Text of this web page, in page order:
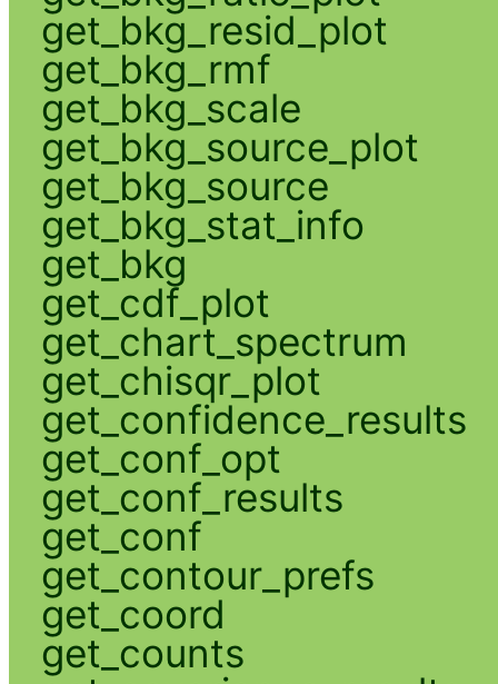
get_bkg_resid_plot
get_bkg_rmf
get_bkg_scale
get_bkg_source_plot
get_bkg_source
get_bkg_stat_info
get_bkg
get_cdf_plot
get_chart_spectrum
get_chisqr_plot
get_confidence_results
get_conf_opt
get_conf_results
get_conf
get_contour_prefs
get_coord
get_counts